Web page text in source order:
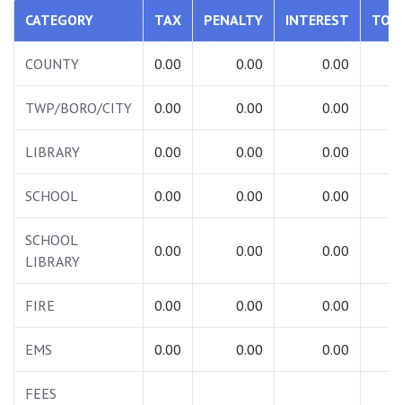
CATEGORY TAX PENALTY INTEREST
COUNTY 0.00 0.00 0.00
TWP/BORO/CITY 0.00 0.00 0.00
LIBRARY 0.00 0.00 0.00
SCHOOL 0.00 0.00 0.00
SCHOOL
LIBRARY
0.00 0.00 0.00
FIRE 0.00 0.00 0.00
EMS 0.00 0.00 0.00
FEES